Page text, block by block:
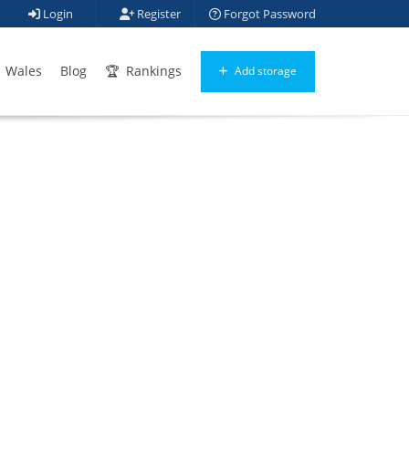
Login Register Forgot Password
Wales Blog Rankings Add storage